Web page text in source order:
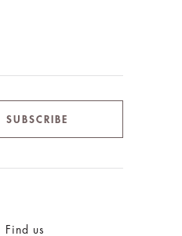
SUBSCRIBE
Find us